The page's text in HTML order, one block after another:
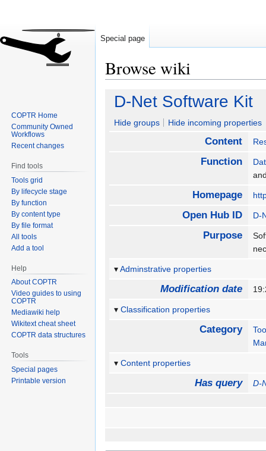
Browse wiki
Jump
navigation
Jump
search
D-Net Software Kit
Hide groups Hide incoming properties
Content
Function
Homepage
Open Hub ID D-
Purpose
Adminstrative properties
Modification date
Classification properties
Category
Content properties
Has query D-
Special page
COPTR Home
Community Owned
Workflows
Recent changes
Find tools
Tools grid
By lifecycle stage
By function
By content type
By file format
All tools
Add a tool
Help
About COPTR
Video guides to using
COPTR
Mediawiki help
Wikitext cheat sheet
COPTR data structures
Tools
Special pages
Printable version